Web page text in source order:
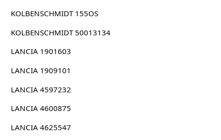
KOLBENSCHMIDT 155OS
KOLBENSCHMIDT 50013134
LANCIA 1901603
LANCIA 1909101
LANCIA 4597232
LANCIA 4600875
LANCIA 4625547